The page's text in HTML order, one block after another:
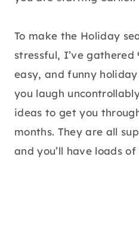
To make the Holiday
stressful, I’ve gathered
easy, and funny
you laugh
ideas to get you
months. They are all
and you’ll have loads